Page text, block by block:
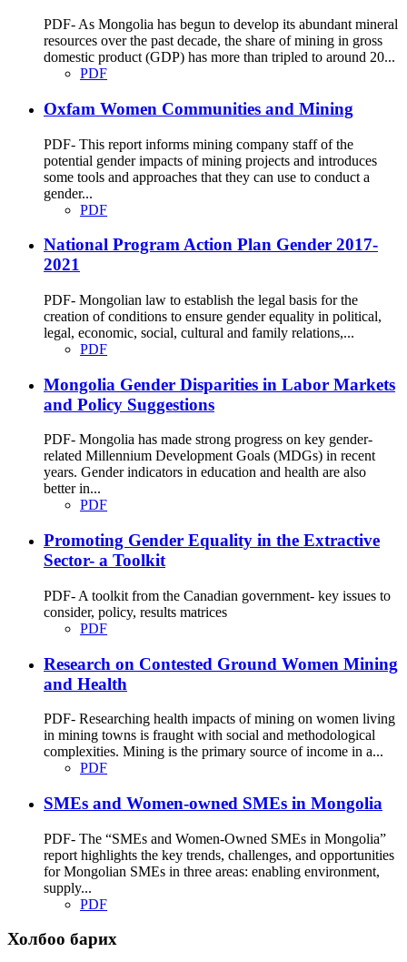
PDF- As Mongolia has begun to develop its abundant mineral
resources over the past decade, the share of mining in gross
domestic product (GDP) has more than tripled to around 20...
PDF
Oxfam Women Communities and Mining
PDF- This report informs mining company staff of the
potential gender impacts of mining projects and introduces
some tools and approaches that they can use to conduct a
gender...
PDF
National Program Action Plan Gender 2017-
2021
PDF- Mongolian law to establish the legal basis for the
creation of conditions to ensure gender equality in political,
legal, economic, social, cultural and family relations,...
PDF
Mongolia Gender Disparities in Labor Markets
and Policy Suggestions
PDF- Mongolia has made strong progress on key gender-
related Millennium Development Goals (MDGs) in recent
years. Gender indicators in education and health are also
better in...
PDF
Promoting Gender Equality in the Extractive
Sector- a Toolkit
PDF- A toolkit from the Canadian government- key issues to
consider, policy, results matrices
PDF
Research on Contested Ground Women Mining
and Health
PDF- Researching health impacts of mining on women living
in mining towns is fraught with social and methodological
complexities. Mining is the primary source of income in a...
PDF
SMEs and Women-owned SMEs in Mongolia
PDF- The “SMEs and Women-Owned SMEs in Mongolia”
report highlights the key trends, challenges, and opportunities
for Mongolian SMEs in three areas: enabling environment,
supply...
PDF
Холбоо барих